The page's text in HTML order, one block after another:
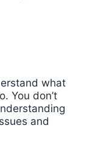
what
You don’t
and